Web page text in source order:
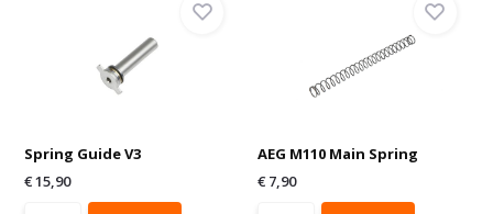
Spring Guide V3
€ 15,90
AEG M110 Main Spring
€ 7,90